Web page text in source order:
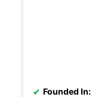
Founded In: